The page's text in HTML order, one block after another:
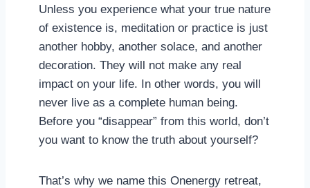
Unless you experience what your true nature
of existence is, meditation or practice is just
another hobby, another solace, and another
decoration. They will not make any real
impact on your life. In other words, you will
never live as a complete human being.
Before you “disappear” from this world, don’t
you want to know the truth about yourself?
That’s why we name this Onenergy retreat,